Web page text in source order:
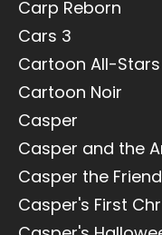
Carp Reborn
Cars 3
Cartoon All-
Cartoon Noir
Casper
Casper and the
Casper the
Casper's First